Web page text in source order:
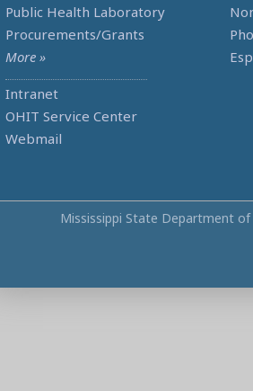
Public Health Laboratory
Procurements/Grants
More »
Intranet
OHIT Service Center
Webmail
Mississippi State Department